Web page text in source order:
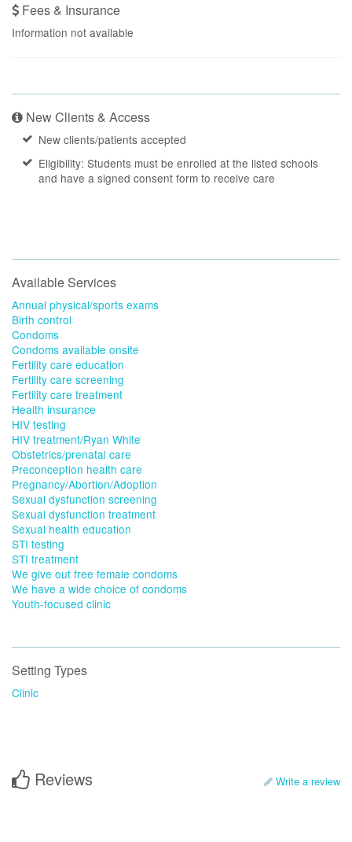
Fees & Insurance
Information not available
New Clients & Access
New clients/patients accepted
Eligibility: Students must be enrolled at the listed schools
and have a signed consent form to receive care
Available Services
Annual physical/sports exams
Birth control
Condoms
Condoms available onsite
Fertility care education
Fertility care screening
Fertility care treatment
Health insurance
HIV testing
HIV treatment/Ryan White
Obstetrics/prenatal care
Preconception health care
Pregnancy/Abortion/Adoption
Sexual dysfunction screening
Sexual dysfunction treatment
Sexual health education
STI testing
STI treatment
We give out free female condoms
We have a wide choice of condoms
Youth-focused clinic
Setting Types
Clinic
Reviews Write a review